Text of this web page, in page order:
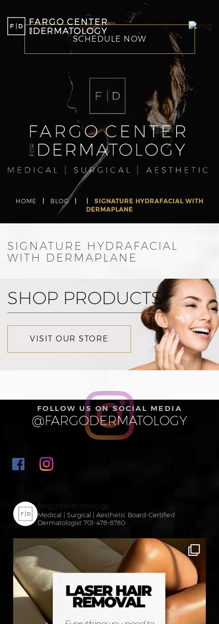
SCHEDULE NOW
HOME BLOG |
SIGNATURE HYDRAFACIAL WITH
DERMAPLANE
SIGNATURE HYDRAFACIAL
WITH DERMAPLANE
SHOP PRODUCTS
VISIT OUR STORE
FOLLOW US ON SOCIAL MEDIA
@FARGODERMATOLOGY
fargodermatology
Medical | Surgical | AestheticBoard-Certified
Dermatologist701-478-8780